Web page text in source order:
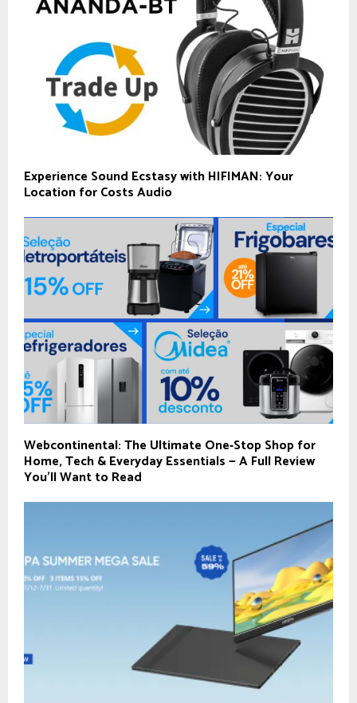
Experience Sound Ecstasy with HIFIMAN: Your
Location for Costs Audio
Webcontinental: The Ultimate One‑Stop Shop for
Home, Tech & Everyday Essentials — A Full Review
You’ll Want to Read